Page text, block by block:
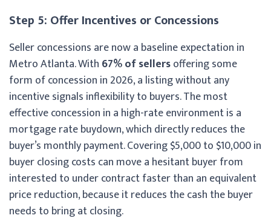
Step 5: Offer Incentives or Concessions
Seller concessions are now a baseline expectation in
Metro Atlanta. With 67% of sellersoffering some
form of concession in 2026, a listing without any
incentive signals inflexibility to buyers. The most
effective concession in a high-rate environment is a
mortgage rate buydown, which directly reduces the
buyer’s monthly payment. Covering $5,000 to $10,000 in
buyer closing costs can move a hesitant buyer from
interested to under contract faster than an equivalent
price reduction, because it reduces the cash the buyer
needs to bring at closing.